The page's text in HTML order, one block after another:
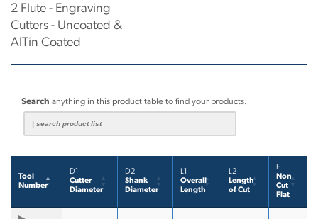
2 Flute - Engraving
Cutters - Uncoated &
AlTin Coated
Search anything in this product table to find your products.
Tool
Number
D1
Cutter
Diameter
D2
Shank
Diameter
L1
Overall
Length
L2
Length
of Cut
F
Non
Cut
Flat